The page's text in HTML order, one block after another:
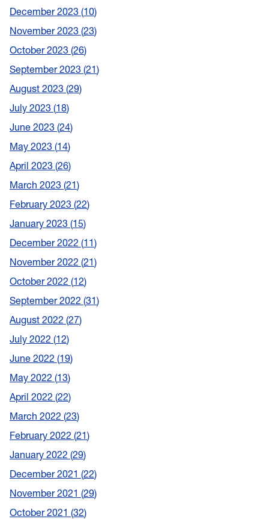
December 2023 10
November 2023 23
October 2023 26
September 2023 21
August 2023 29
July 2023 18
June 2023 24
May 2023 14
April 2023 26
March 2023 21
February 2023 22
January 2023 15
December 2022 11
November 2022 21
October 2022 12
September 2022 31
August 2022 27
July 2022 12
June 2022 19
May 2022 13
April 2022 22
March 2022 23
February 2022 21
January 2022 29
December 2021 22
November 2021 29
October 2021 32